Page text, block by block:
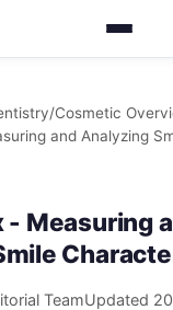
/Cosmetic
and Analyzing
- Measuring
TeamUpdated